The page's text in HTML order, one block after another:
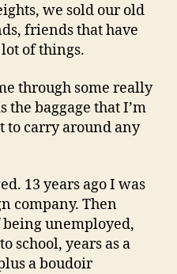
we sold our old
friends that have
of things.
through some really
the baggage that I’m
to carry around any
13 years ago I was
company. Then
unemployed,
school, years as a
a boudoir